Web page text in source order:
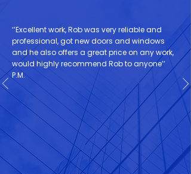
‘’Excellent work, Rob was very reliable and
professional, got new doors and windows
and he also offers a great price on any work,
would highly recommend Rob to anyone’’
P.M.